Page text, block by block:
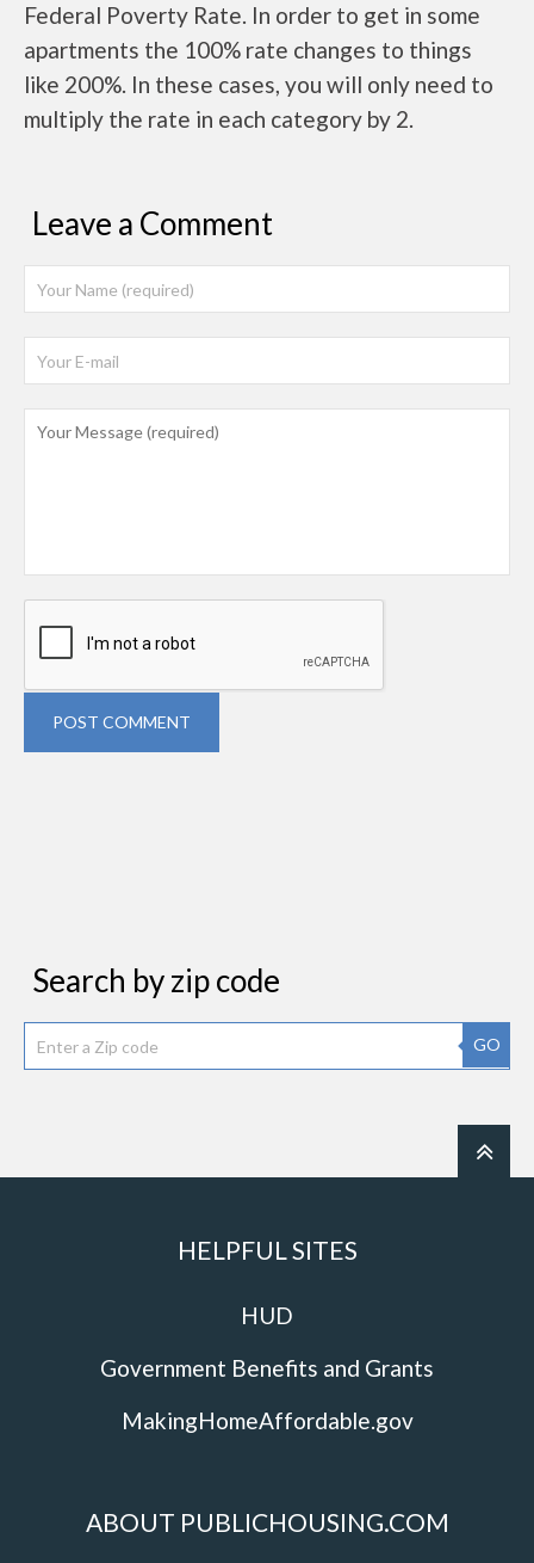
Federal Poverty Rate. In order to get in some
apartments the 100% rate changes to things
like 200%. In these cases, you will only need to
multiply the rate in each category by 2.
Leave a Comment
POST COMMENT
Search by zip code
GO
HELPFUL SITES
HUD
Government Benefits and Grants
MakingHomeAffordable.gov
ABOUT PUBLICHOUSING.COM